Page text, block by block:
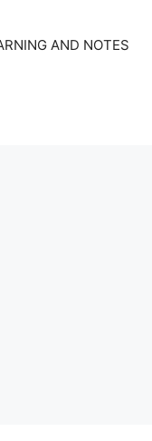
AND NOTES